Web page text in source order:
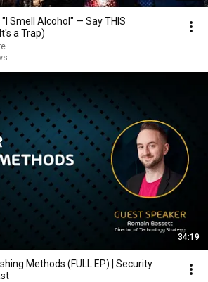
Smell Alcohol" — Say THIS
a Trap)
34:19
Methods (FULL EP) | Security